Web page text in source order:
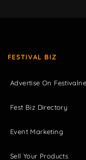
FESTIVAL BIZ
Advertise On
Fest Biz Directory
Event Marketing
Sell Your Products